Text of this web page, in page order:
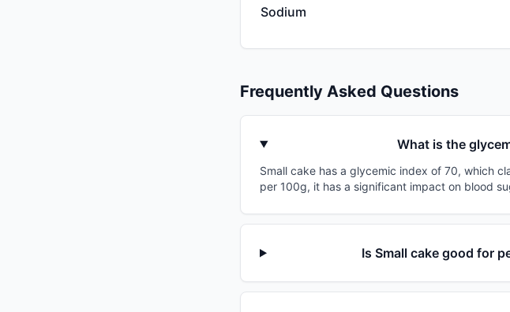
Sodium
Frequently Asked Questions
What is the
Small cake has a glycemic index of 70, which
per 100g, it has a significant impact on blood
Is Small cake good for